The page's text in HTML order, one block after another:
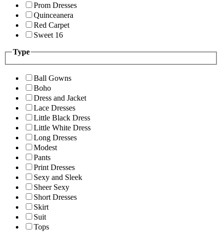
Prom Dresses
Quinceanera
Red Carpet
Sweet 16
Type
Ball Gowns
Boho
Dress and Jacket
Lace Dresses
Little Black Dress
Little White Dress
Long Dresses
Modest
Pants
Print Dresses
Sexy and Sleek
Sheer Sexy
Short Dresses
Skirt
Suit
Tops